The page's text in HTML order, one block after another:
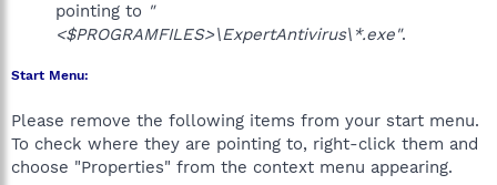
pointing to "
<$PROGRAMFILES>\ExpertAntivirus\*.exe".
Start Menu:
Please remove the following items from your start menu.
To check where they are pointing to, right-click them and
choose "Properties" from the context menu appearing.